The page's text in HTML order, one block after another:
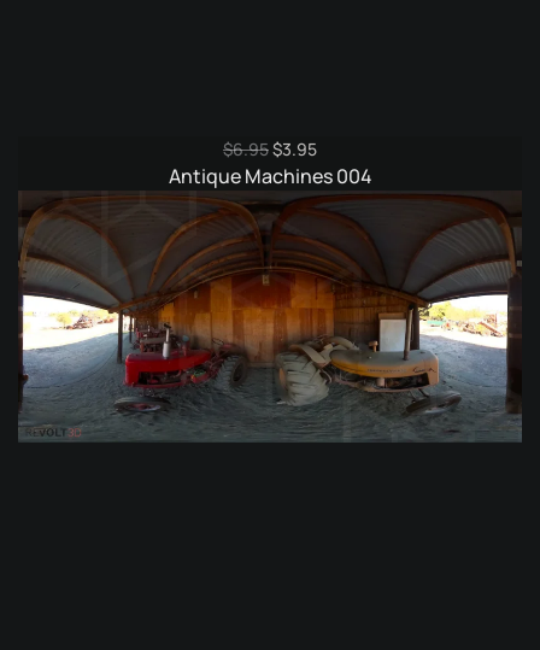
$6.95Original
price
was:
$6.95.
$3.95Current
price
is:
$3.95.
Antique Machines 004